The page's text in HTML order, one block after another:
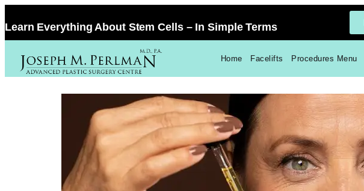
Learn Everything About Stem Cells – In Simple Terms
Home Facelifts Procedures Menu